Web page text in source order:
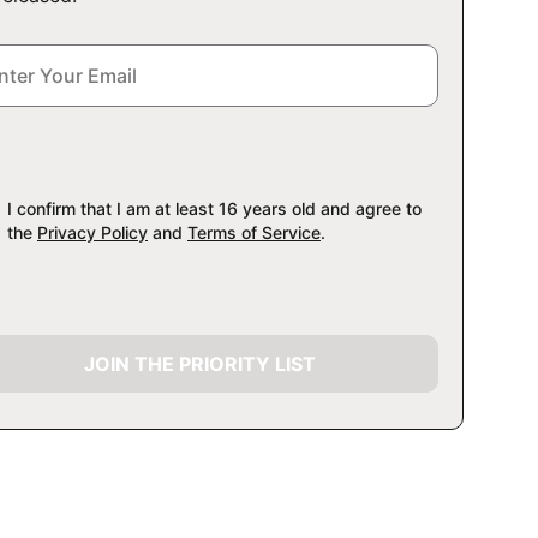
I confirm that I am at least 16 years old and agree to
the Privacy Policy and Terms of Service.
JOIN THE PRIORITY LIST